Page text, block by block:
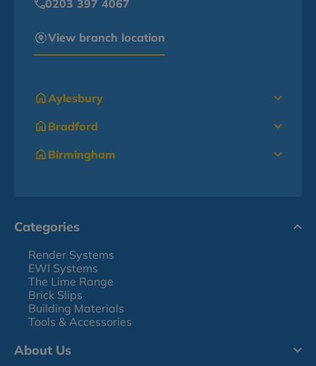
0203 397 4067
View branch location
Aylesbury
Bradford
Birmingham
Categories
Render Systems
EWI Systems
The Lime Range
Brick Slips
Building Materials
Tools & Accessories
About Us